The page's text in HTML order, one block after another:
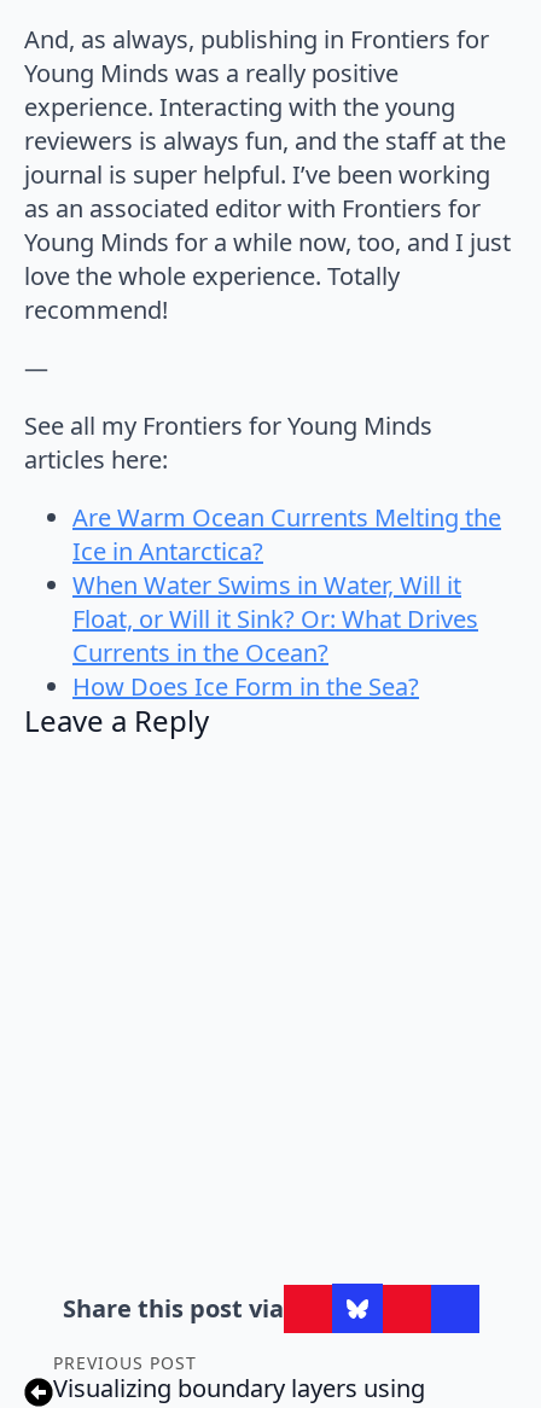
And, as always, publishing in Frontiers for
Young Minds was a really positive
experience. Interacting with the young
reviewers is always fun, and the staff at the
journal is super helpful. I’ve been working
as an associated editor with Frontiers for
Young Minds for a while now, too, and I just
love the whole experience. Totally
recommend!
—
See all my Frontiers for Young Minds
articles here:
Are Warm Ocean Currents Melting the
Ice in Antarctica?
When Water Swims in Water, Will it
Float, or Will it Sink? Or: What Drives
Currents in the Ocean?
How Does Ice Form in the Sea?
Leave a Reply
Share this post via
PREVIOUS POST
Visualizing boundary layers using